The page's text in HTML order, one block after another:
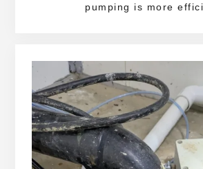
pumping is more